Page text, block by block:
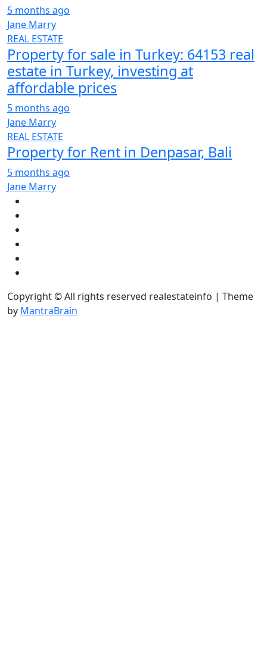
5 months ago
Jane Marry
REAL ESTATE
Property for sale in Turkey: 64153 real
estate in Turkey, investing at
affordable prices
5 months ago
Jane Marry
REAL ESTATE
Property for Rent in Denpasar, Bali
5 months ago
Jane Marry
Copyright © All rights reserved realestateinfo | Theme
by MantraBrain